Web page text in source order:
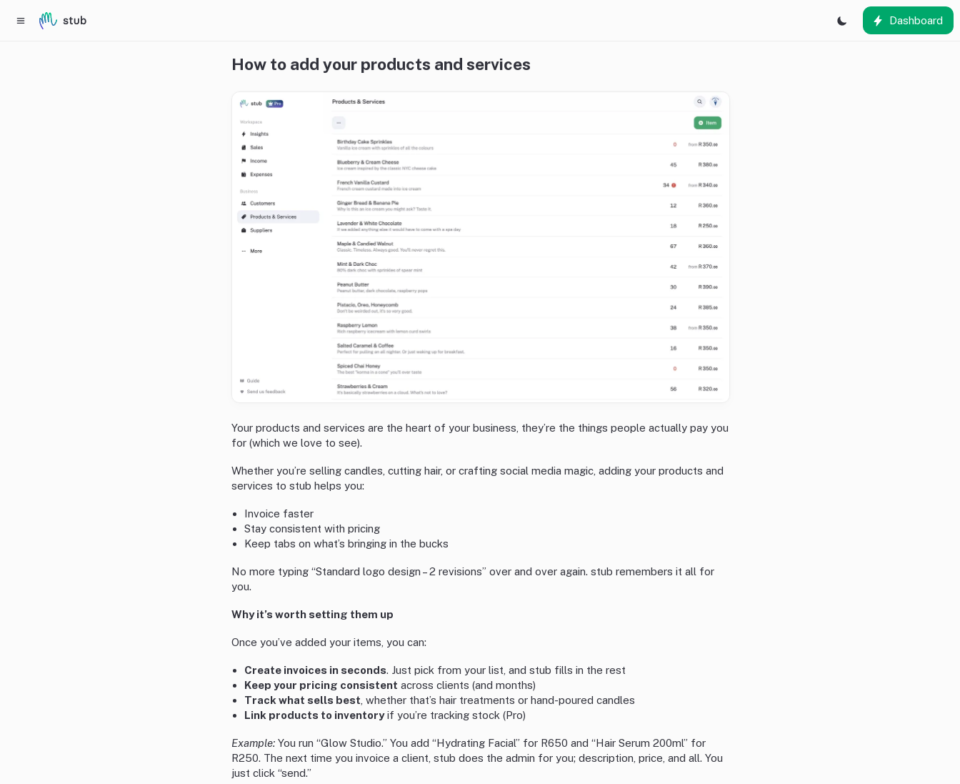
Dashboard
How to add your products and services
Your products and services are the heart of your business, they’re the things people actually pay you
for (which we love to see).
Whether you’re selling candles, cutting hair, or crafting social media magic, adding your products and
services to stub helps you:
Invoice faster
Stay consistent with pricing
Keep tabs on what’s bringing in the bucks
No more typing “Standard logo design – 2 revisions” over and over again. stub remembers it all for
you.
Why it’s worth setting them up
Once you’ve added your items, you can:
Create invoices in seconds. Just pick from your list, and stub fills in the rest
Keep your pricing consistent across clients (and months)
Track what sells best , whether that’s hair treatments or hand-poured candles
Link products to inventoryif you’re tracking stock (Pro)
Example: You run “Glow Studio.” You add “Hydrating Facial” for R650 and “Hair Serum 200ml” for
R250. The next time you invoice a client, stub does the admin for you; description, price, and all. You
just click “send.”